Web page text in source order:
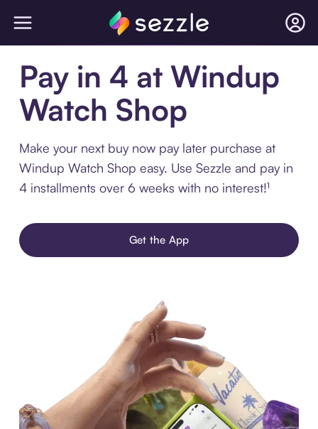
Pay in 4 at Windup
Watch Shop
Make your next buy now pay later purchase at
Windup Watch Shop easy. Use Sezzle and pay in
4 installments over 6 weeks with no interest!¹
Get the App